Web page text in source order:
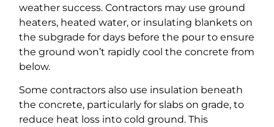
weather success. Contractors may use ground
heaters, heated water, or insulating blankets on
the subgrade for days before the pour to ensure
the ground won’t rapidly cool the concrete from
below.
Some contractors also use insulation beneath
the concrete, particularly for slabs on grade, to
reduce heat loss into cold ground. This